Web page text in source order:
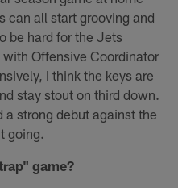
can all start grooving and
be hard for the Jets
Offensive Coordinator
I think the keys are
stay stout on third down.
a strong debut against the
going.
game?